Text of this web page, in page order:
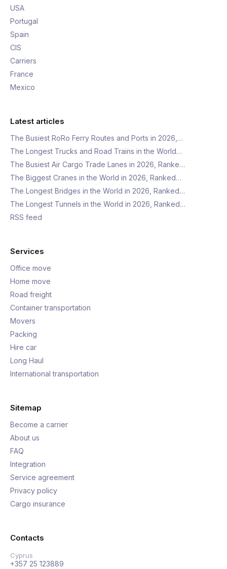
USA
Portugal
Spain
CIS
Carriers
France
Mexico
Latest articles
The Busiest RoRo Ferry Routes and Ports in 2026,…
The Longest Trucks and Road Trains in the World…
The Busiest Air Cargo Trade Lanes in 2026, Ranke…
The Biggest Cranes in the World in 2026, Ranked…
The Longest Bridges in the World in 2026, Ranked…
The Longest Tunnels in the World in 2026, Ranked…
RSS feed
Services
Office move
Home move
Road freight
Container transportation
Movers
Packing
Hire car
Long Haul
International transportation
Sitemap
Become a carrier
About us
FAQ
Integration
Service agreement
Privacy policy
Cargo insurance
Contacts
Cyprus
+357 25 123889